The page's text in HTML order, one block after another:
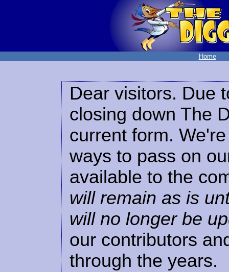
Home
Dear visitors. Due
closing down The
current form.
ways to pass on
available to the
will remain as is
will no longer be
our contributors
through the years.